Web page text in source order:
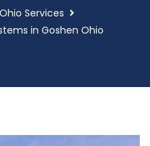
Services
in Goshen Ohio